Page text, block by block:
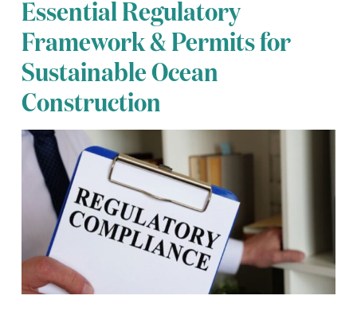
Essential Regulatory
Framework & Permits for
Sustainable Ocean
Construction